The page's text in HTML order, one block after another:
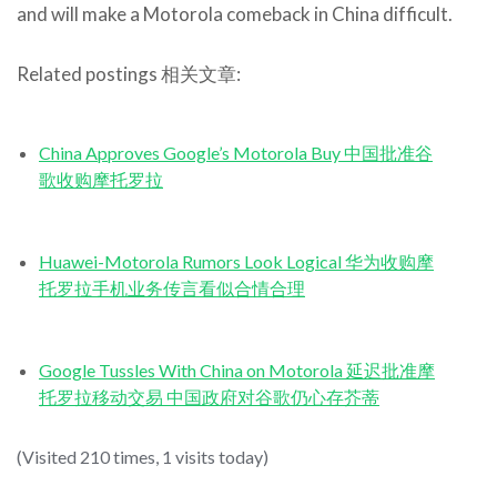
and will make a Motorola comeback in China difficult.
Related postings 相关文章:
China Approves Google’s Motorola Buy 中国批准谷
歌收购摩托罗拉
Huawei-Motorola Rumors Look Logical 华为收购摩
托罗拉手机业务传言看似合情合理
Google Tussles With China on Motorola 延迟批准摩
托罗拉移动交易 中国政府对谷歌仍心存芥蒂
(Visited 210 times, 1 visits today)